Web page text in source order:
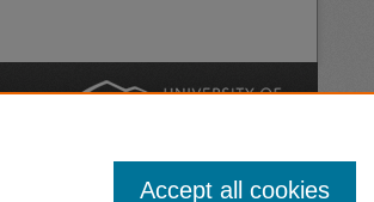
Accept all cookies